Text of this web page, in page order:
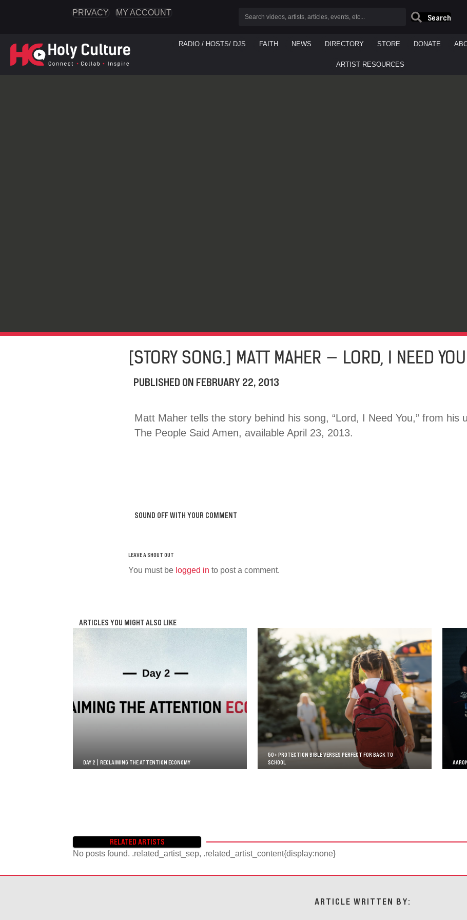
PRIVACY MY ACCOUNT
Search
RADIO / HOSTS/ DJS FAITH NEWS DIRECTORY STORE DONATE
ARTIST RESOURCES
[STORY SONG.] MATT MAHER — LORD, I NEED YOU
PUBLISHED ON FEBRUARY 22, 2013
Matt Maher tells the story behind his song, “Lord, I Need You,” from his
The People Said Amen, available April 23, 2013.
SOUND OFF WITH YOUR COMMENT
You must be logged in to post a comment.
ARTICLES YOU MIGHT ALSO LIKE
DAY 2 | RECLAIMING THE ATTENTION ECONOMY
50+ PROTECTION BIBLE VERSES PERFECT FOR BACK TO
SCHOOL
RELATED ARTISTS
No posts found. .related_artist_sep, .related_artist_content{display:none}
ARTICLE WRITTEN BY: